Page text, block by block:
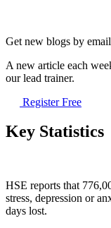
Get new blogs by email
A new article each
our lead trainer.
Register Free
Key Statistics
HSE reports that
stress, depression or
days lost.